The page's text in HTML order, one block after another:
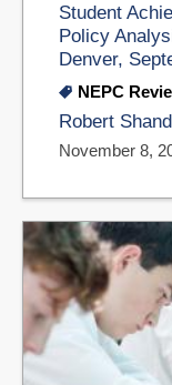
Student
Policy
Denver,
NEPC
Robert Shand
November 8,